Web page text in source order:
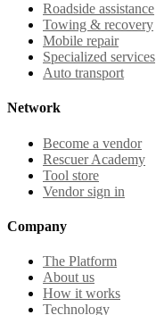
Roadside assistance
Towing & recovery
Mobile repair
Specialized services
Auto transport
Network
Become a vendor
Rescuer Academy
Tool store
Vendor sign in
Company
The Platform
About us
How it works
Technology